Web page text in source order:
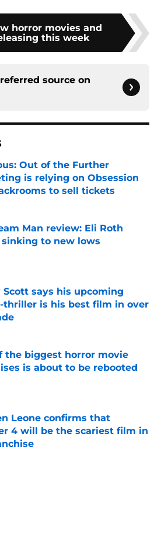
horror movies and
this week
source on
Out of the Further
is relying on Obsession
to sell tickets
Man review: Eli Roth
sinking to new lows
by on Invalid Date
Scott says his upcoming
thriller is his best film in over
by on Invalid Date
the biggest horror movie
is about to be rebooted
by on Invalid Date
Leone confirms that
4 will be the scariest film in